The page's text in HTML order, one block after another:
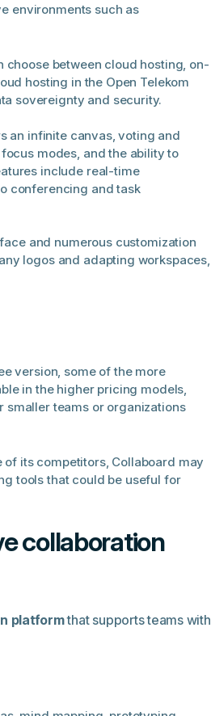
environments such as
choose between cloud hosting, on-
hosting in the Open Telekom
sovereignty and security.
an infinite canvas, voting and
modes, and the ability to
include real-time
conferencing and task
and numerous customization
logos and adapting workspaces,
version, some of the more
in the higher pricing models,
teams or organizations
of its competitors, Collaboard may
tools that could be useful for
collaboration
platformthat supports teams with